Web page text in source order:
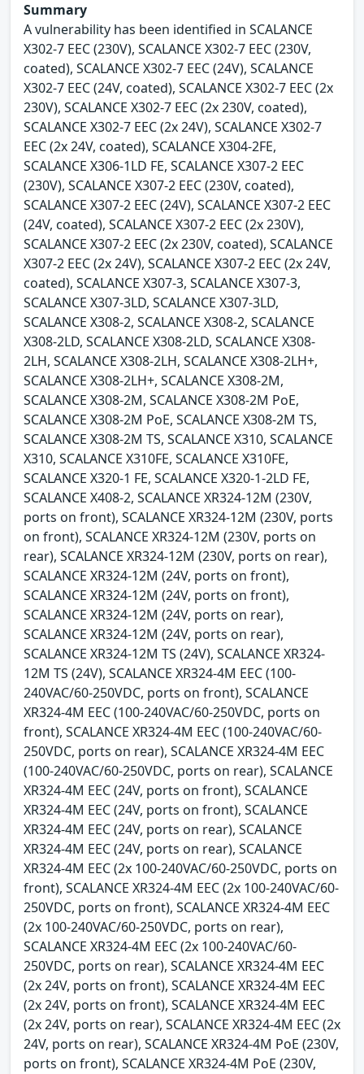
Summary
A vulnerability has been identified in SCALANCE
X302-7 EEC (230V), SCALANCE X302-7 EEC (230V,
coated), SCALANCE X302-7 EEC (24V), SCALANCE
X302-7 EEC (24V, coated), SCALANCE X302-7 EEC (2x
230V), SCALANCE X302-7 EEC (2x 230V, coated),
SCALANCE X302-7 EEC (2x 24V), SCALANCE X302-7
EEC (2x 24V, coated), SCALANCE X304-2FE,
SCALANCE X306-1LD FE, SCALANCE X307-2 EEC
(230V), SCALANCE X307-2 EEC (230V, coated),
SCALANCE X307-2 EEC (24V), SCALANCE X307-2 EEC
(24V, coated), SCALANCE X307-2 EEC (2x 230V),
SCALANCE X307-2 EEC (2x 230V, coated), SCALANCE
X307-2 EEC (2x 24V), SCALANCE X307-2 EEC (2x 24V,
coated), SCALANCE X307-3, SCALANCE X307-3,
SCALANCE X307-3LD, SCALANCE X307-3LD,
SCALANCE X308-2, SCALANCE X308-2, SCALANCE
X308-2LD, SCALANCE X308-2LD, SCALANCE X308-
2LH, SCALANCE X308-2LH, SCALANCE X308-2LH+,
SCALANCE X308-2LH+, SCALANCE X308-2M,
SCALANCE X308-2M, SCALANCE X308-2M PoE,
SCALANCE X308-2M PoE, SCALANCE X308-2M TS,
SCALANCE X308-2M TS, SCALANCE X310, SCALANCE
X310, SCALANCE X310FE, SCALANCE X310FE,
SCALANCE X320-1 FE, SCALANCE X320-1-2LD FE,
SCALANCE X408-2, SCALANCE XR324-12M (230V,
ports on front), SCALANCE XR324-12M (230V, ports
on front), SCALANCE XR324-12M (230V, ports on
rear), SCALANCE XR324-12M (230V, ports on rear),
SCALANCE XR324-12M (24V, ports on front),
SCALANCE XR324-12M (24V, ports on front),
SCALANCE XR324-12M (24V, ports on rear),
SCALANCE XR324-12M (24V, ports on rear),
SCALANCE XR324-12M TS (24V), SCALANCE XR324-
12M TS (24V), SCALANCE XR324-4M EEC (100-
240VAC/60-250VDC, ports on front), SCALANCE
XR324-4M EEC (100-240VAC/60-250VDC, ports on
front), SCALANCE XR324-4M EEC (100-240VAC/60-
250VDC, ports on rear), SCALANCE XR324-4M EEC
(100-240VAC/60-250VDC, ports on rear), SCALANCE
XR324-4M EEC (24V, ports on front), SCALANCE
XR324-4M EEC (24V, ports on front), SCALANCE
XR324-4M EEC (24V, ports on rear), SCALANCE
XR324-4M EEC (24V, ports on rear), SCALANCE
XR324-4M EEC (2x 100-240VAC/60-250VDC, ports on
front), SCALANCE XR324-4M EEC (2x 100-240VAC/60-
250VDC, ports on front), SCALANCE XR324-4M EEC
(2x 100-240VAC/60-250VDC, ports on rear),
SCALANCE XR324-4M EEC (2x 100-240VAC/60-
250VDC, ports on rear), SCALANCE XR324-4M EEC
(2x 24V, ports on front), SCALANCE XR324-4M EEC
(2x 24V, ports on front), SCALANCE XR324-4M EEC
(2x 24V, ports on rear), SCALANCE XR324-4M EEC (2x
24V, ports on rear), SCALANCE XR324-4M PoE (230V,
ports on front), SCALANCE XR324-4M PoE (230V,